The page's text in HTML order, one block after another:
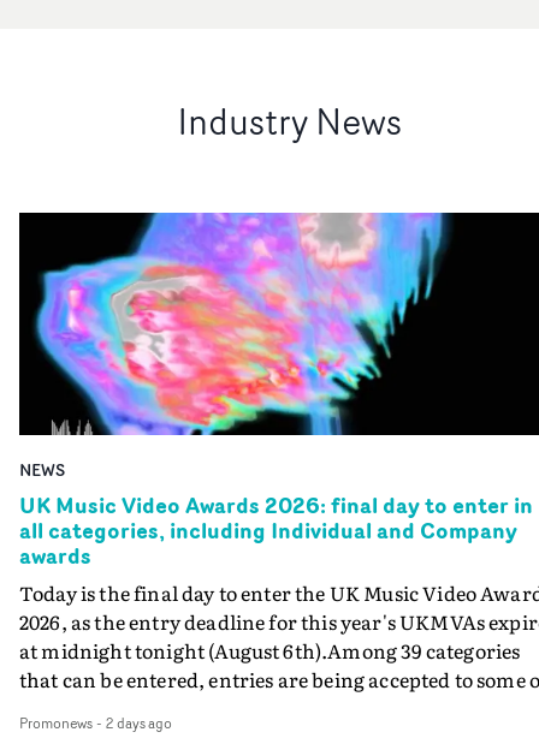
Industry News
NEWS
UK Music Video Awards 2026: final day to enter in
all categories, including Individual and Company
awards
Today is the final day to enter the UK Music Video
2026, as the entry deadline for this year's UKMVAs
at midnight tonight (August 6th).Among 39 categories
that can be entered, entries are being accepted to some
Promonews- 2 days ago